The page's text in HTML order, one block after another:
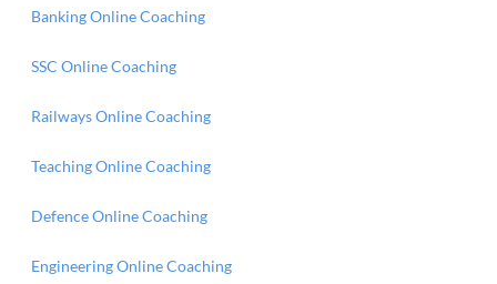
Banking Online Coaching
SSC Online Coaching
Railways Online Coaching
Teaching Online Coaching
Defence Online Coaching
Engineering Online Coaching